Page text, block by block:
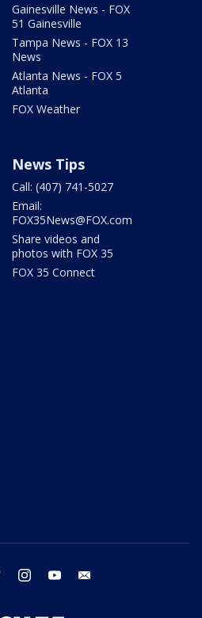
Gainesville News - FOX
51 Gainesville
Tampa News - FOX 13
News
Atlanta News - FOX 5
Atlanta
FOX Weather
News Tips
Call: (407) 741-5027
Email:
FOX35News@FOX.com
Share videos and
photos with FOX 35
FOX 35 Connect
twitter instagram youtube